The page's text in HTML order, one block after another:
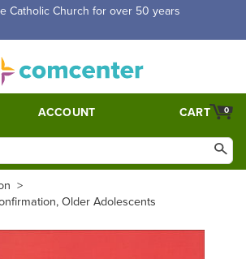
Catholic Church for over 50 years
ACCOUNT 0
CART
>
Older Adolescents